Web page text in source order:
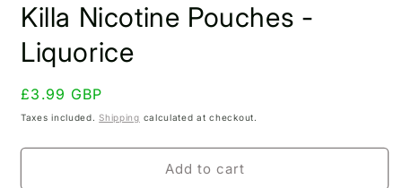
1
in
modal
Killa Nicotine Pouches -
Liquorice
Regular
price
£3.99 GBP
Taxes included.Shipping calculated at checkout.
Add to cart